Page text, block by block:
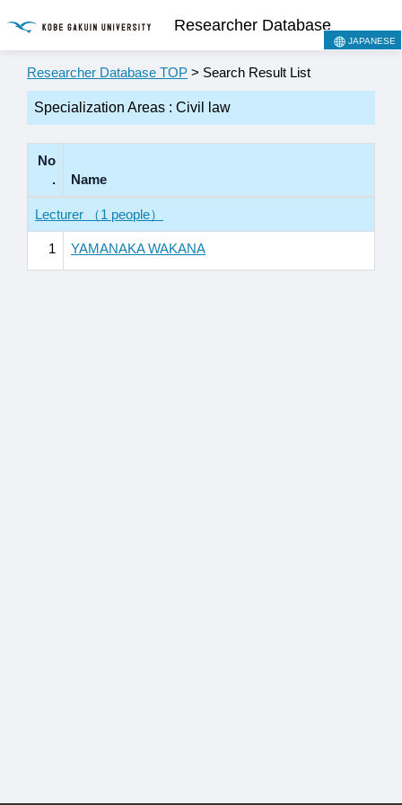
Researcher Database
JAPANESE
Researcher Database TOP > Search Result List
Specialization Areas : Civil law
No
.
Name
Lecturer （1 people）
1 YAMANAKA WAKANA